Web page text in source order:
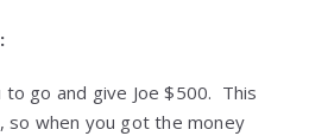
to go and give Joe $500. This
so when you got the money